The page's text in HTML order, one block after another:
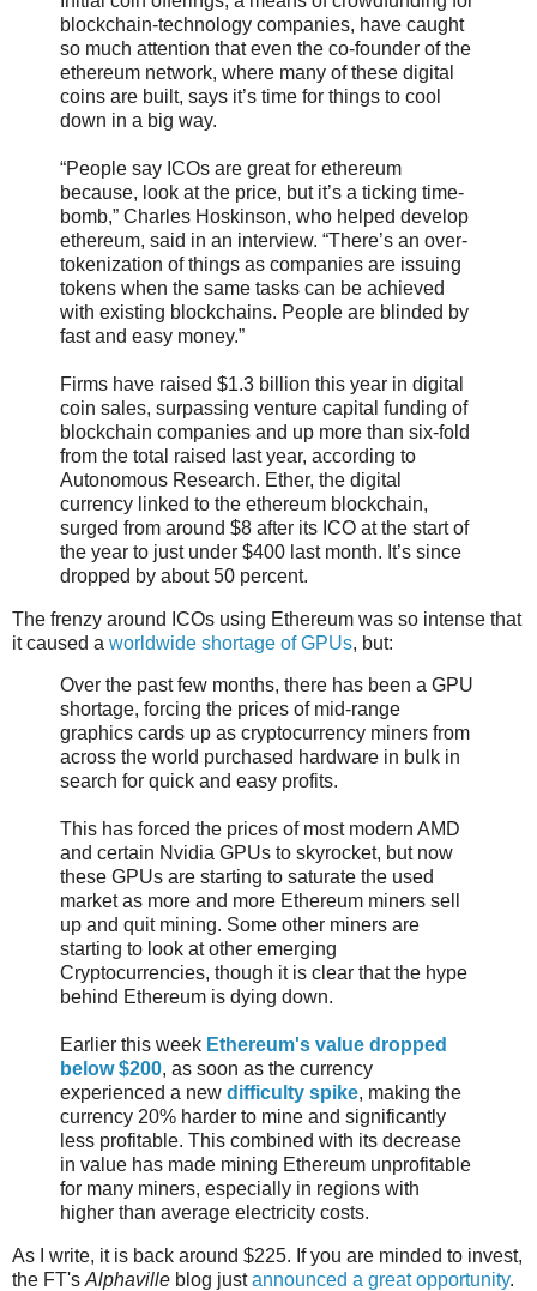
blockchain-technology companies, have caught
so much attention that even the co-founder of the
ethereum network, where many of these digital
coins are built, says it’s time for things to cool
down in a big way.
“People say ICOs are great for ethereum
because, look at the price, but it’s a ticking time-
bomb,” Charles Hoskinson, who helped develop
ethereum, said in an interview. “There’s an over-
tokenization of things as companies are issuing
tokens when the same tasks can be achieved
with existing blockchains. People are blinded by
fast and easy money.”
Firms have raised $1.3 billion this year in digital
coin sales, surpassing venture capital funding of
blockchain companies and up more than six-fold
from the total raised last year, according to
Autonomous Research. Ether, the digital
currency linked to the ethereum blockchain,
surged from around $8 after its ICO at the start of
the year to just under $400 last month. It’s since
dropped by about 50 percent.
The frenzy around ICOs using Ethereum was so intense that
it caused a worldwide shortage of GPUs, but:
Over the past few months, there has been a GPU
shortage, forcing the prices of mid-range
graphics cards up as cryptocurrency miners from
across the world purchased hardware in bulk in
search for quick and easy profits.
This has forced the prices of most modern AMD
and certain Nvidia GPUs to skyrocket, but now
these GPUs are starting to saturate the used
market as more and more Ethereum miners sell
up and quit mining. Some other miners are
starting to look at other emerging
Cryptocurrencies, though it is clear that the hype
behind Ethereum is dying down.
Earlier this week Ethereum's value dropped
below $200, as soon as the currency
experienced a new difficulty spike, making the
currency 20% harder to mine and significantly
less profitable. This combined with its decrease
in value has made mining Ethereum unprofitable
for many miners, especially in regions with
higher than average electricity costs.
As I write, it is back around $225. If you are minded to invest,
the FT's Alphaville blog justannounced a great opportunity.